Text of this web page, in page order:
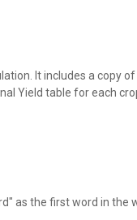
It includes a copy
Yield table for each
as the first word in the